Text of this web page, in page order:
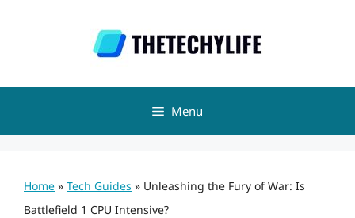
Menu
Home » Tech Guides » Unleashing the Fury of War: Is
Battlefield 1 CPU Intensive?